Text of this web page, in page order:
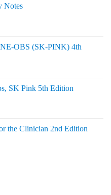
Notes
OBS (SK-PINK) 4th
SK Pink 5th Edition
the Clinician 2nd Edition